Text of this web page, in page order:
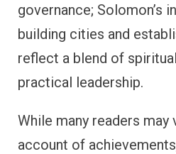
governance; Solomon’s
building cities and
reflect a blend of
practical leadership.
While many readers may
account of